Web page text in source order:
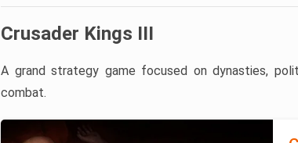
Crusader Kings III
A grand strategy game focused on dynasties,
combat.